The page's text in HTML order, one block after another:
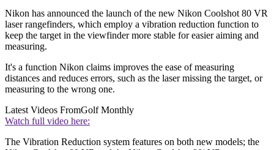
Nikon has announced the launch of the new Nikon Coolshot 80 VR
laser rangefinders, which employ a vibration reduction function to
keep the target in the viewfinder more stable for easier aiming and
measuring.
It's a function Nikon claims improves the ease of measuring
distances and reduces errors, such as the laser missing the target, or
measuring to the wrong one.
Latest Videos FromGolf Monthly
Watch full video here:
The Vibration Reduction system features on both new models; the